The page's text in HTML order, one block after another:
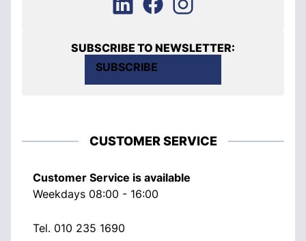
SUBSCRIBE TO NEWSLETTER:
SUBSCRIBE
CUSTOMER SERVICE
Customer Service is available
Weekdays 08:00 - 16:00
Tel. 010 235 1690